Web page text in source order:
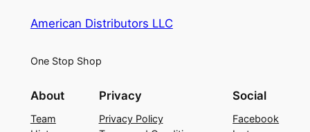
American Distributors LLC
One Stop Shop
About
Team
Privacy
Privacy Policy
Social
Facebook